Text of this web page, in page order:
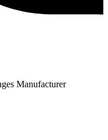
Manufacturer